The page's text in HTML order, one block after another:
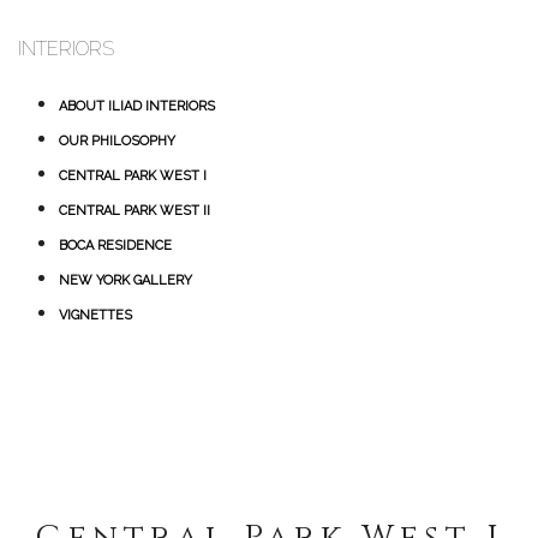
INTERIORS
ABOUT ILIAD INTERIORS
OUR PHILOSOPHY
CENTRAL PARK WEST I
CENTRAL PARK WEST II
BOCA RESIDENCE
NEW YORK GALLERY
VIGNETTES